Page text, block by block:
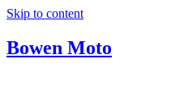
Skip to content
Bowen Moto